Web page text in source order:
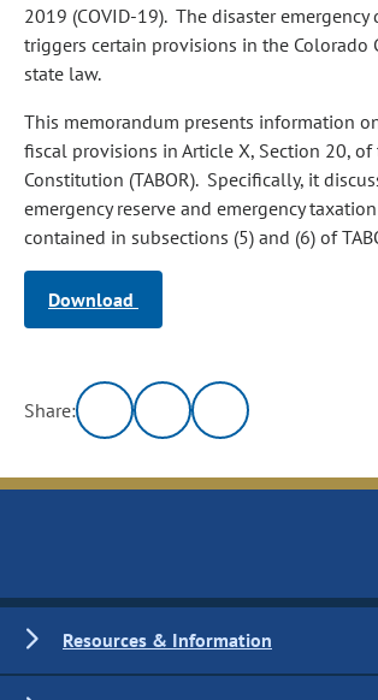
2019 (COVID‑19). The disaster emergency
triggers certain provisions in the Colorado
state law.
This memorandum presents information
fiscal provisions in Article X, Section 20, of
Constitution (TABOR). Specifically, it
emergency reserve and emergency
contained in subsections (5) and (6) of
Download
Share:
Resources & Information